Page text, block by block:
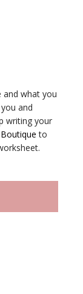
and what you
and
writing your
to